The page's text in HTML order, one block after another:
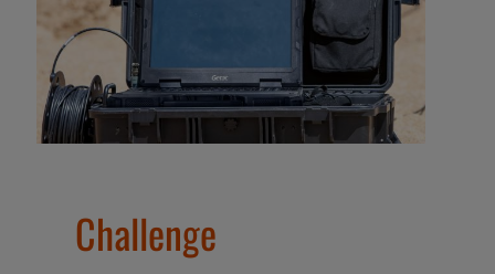
Challenge